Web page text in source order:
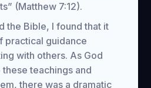
(Matthew 7:12).
the Bible, I found that it
practical guidance
with others. As God
teachings and
there was a dramatic